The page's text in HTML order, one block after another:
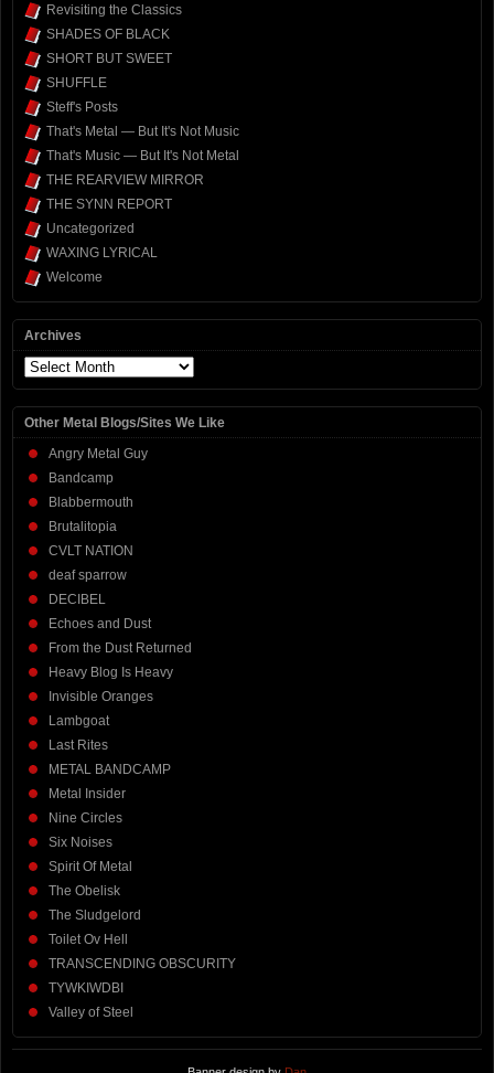
Revisiting the Classics
SHADES OF BLACK
SHORT BUT SWEET
SHUFFLE
Steff's Posts
That's Metal — But It's Not Music
That's Music — But It's Not Metal
THE REARVIEW MIRROR
THE SYNN REPORT
Uncategorized
WAXING LYRICAL
Welcome
Archives
Archives
Other Metal Blogs/Sites We Like
Angry Metal Guy
Bandcamp
Blabbermouth
Brutalitopia
CVLT NATION
deaf sparrow
DECIBEL
Echoes and Dust
From the Dust Returned
Heavy Blog Is Heavy
Invisible Oranges
Lambgoat
Last Rites
METAL BANDCAMP
Metal Insider
Nine Circles
Six Noises
Spirit Of Metal
The Obelisk
The Sludgelord
Toilet Ov Hell
TRANSCENDING OBSCURITY
TYWKIWDBI
Valley of Steel